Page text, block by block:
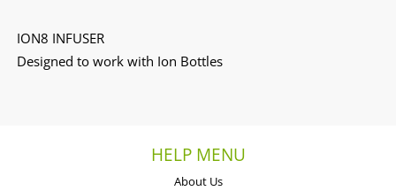
ION8 INFUSER
Designed to work with Ion Bottles
HELP MENU
About Us